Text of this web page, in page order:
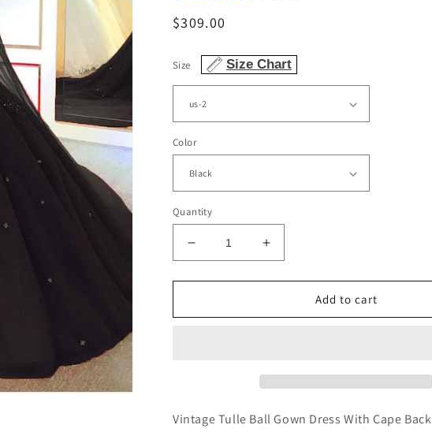
Regular
$309.00
Size Size Chart
Color
Quantity
Decrease
quantity
for
Ball
Increase
quantity
for
Sweetheart
Ball
Add to cart
Vintage Tulle Ball Gown Dress With Cape Back